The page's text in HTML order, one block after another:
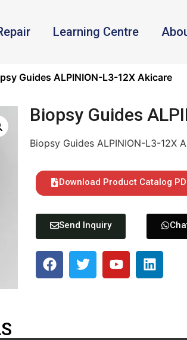
Learning Centre
Guides ALPINION-L3-12X Akicare
Biopsy Guides
Biopsy Guides ALPINION-L3-12X
Download Product Catalog
Send Inquiry